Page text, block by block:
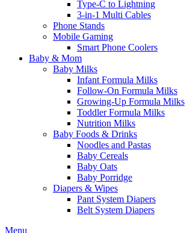
Type-C to Lightning
3-in-1 Multi Cables
Phone Stands
Mobile Gaming
Smart Phone Coolers
Baby & Mom
Baby Milks
Infant Formula Milks
Follow-On Formula Milks
Growing-Up Formula Milks
Toddler Formula Milks
Nutrition Milks
Baby Foods & Drinks
Noodles and Pastas
Baby Cereals
Baby Oats
Baby Porridge
Diapers & Wipes
Pant System Diapers
Belt System Diapers
Menu